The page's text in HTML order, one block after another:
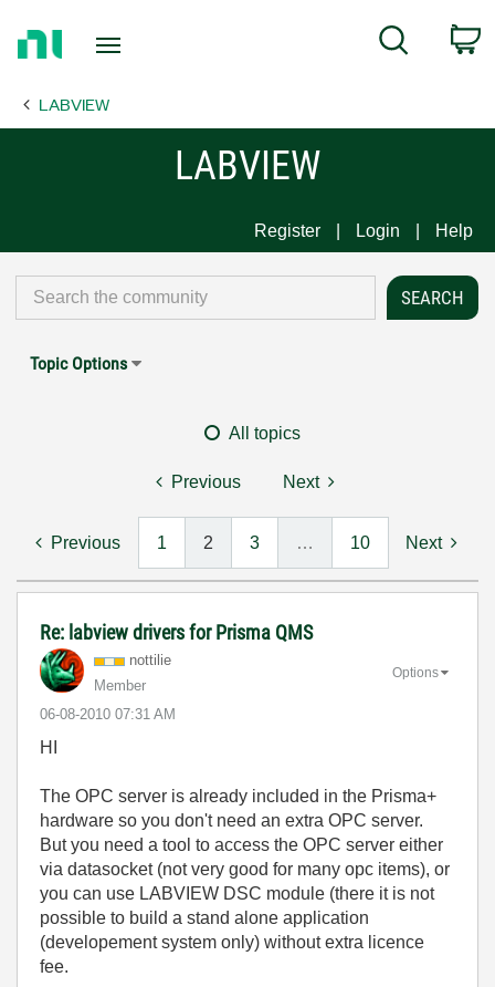
Page
Search
LABVIEW
LABVIEW
Register Login Help
Topic Options
All topics
Previous Next
Previous 1 2 3 … 10 Next
Re: labview drivers for Prisma QMS
nottilie
Member
‎06-08-2010 07:31 AM
Options
HI
The OPC server is already included in the Prisma+
hardware so you don't need an extra OPC server.
But you need a tool to access the OPC server either
via datasocket (not very good for many opc items), or
you can use LABVIEW DSC module (there it is not
possible to build a stand alone application
(developement system only) without extra licence
fee.